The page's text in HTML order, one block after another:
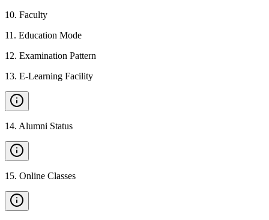
10. Faculty
11 . Education Mode
12. Examination Pattern
13. E-Learning Facility
14. Alumni Status
15. Online Classes